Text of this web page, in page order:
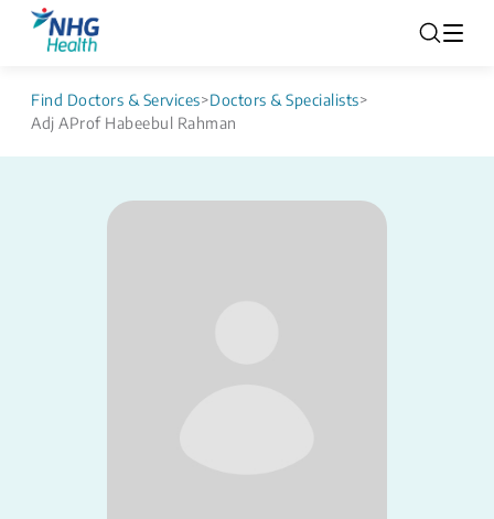
Find Doctors & Services>Doctors & Specialists>
Adj AProf Habeebul Rahman